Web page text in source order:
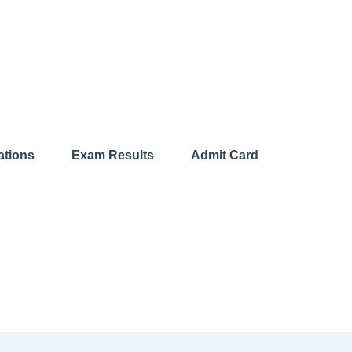
Exam Results​ Admit Card